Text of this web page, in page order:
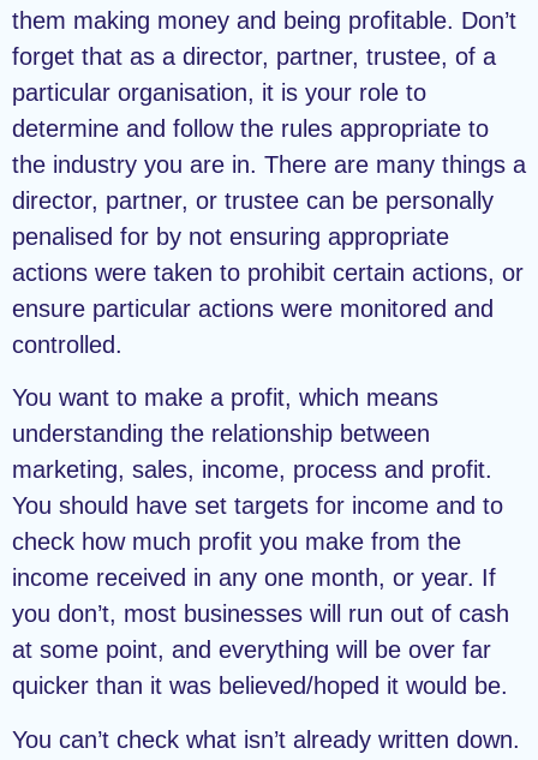
them making money and being profitable. Don’t
forget that as a director, partner, trustee, of a
particular organisation, it is your role to
determine and follow the rules appropriate to
the industry you are in. There are many things a
director, partner, or trustee can be personally
penalised for by not ensuring appropriate
actions were taken to prohibit certain actions, or
ensure particular actions were monitored and
controlled.
You want to make a profit, which means
understanding the relationship between
marketing, sales, income, process and profit.
You should have set targets for income and to
check how much profit you make from the
income received in any one month, or year. If
you don’t, most businesses will run out of cash
at some point, and everything will be over far
quicker than it was believed/hoped it would be.
You can’t check what isn’t already written down.